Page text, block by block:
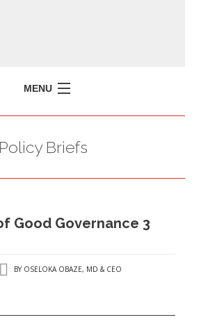
MENU
Policy Briefs
Good Governance 3
BY OSELOKA OBAZE, MD & CEO